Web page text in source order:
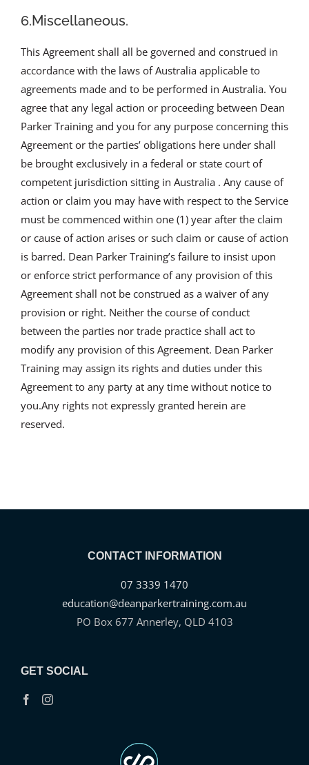
6.Miscellaneous.
This Agreement shall all be governed and construed in
accordance with the laws of Australia applicable to
agreements made and to be performed in Australia. You
agree that any legal action or proceeding between Dean
Parker Training and you for any purpose concerning this
Agreement or the parties’ obligations here under shall
be brought exclusively in a federal or state court of
competent jurisdiction sitting in Australia . Any cause of
action or claim you may have with respect to the Service
must be commenced within one (1) year after the claim
or cause of action arises or such claim or cause of action
is barred. Dean Parker Training’s failure to insist upon
or enforce strict performance of any provision of this
Agreement shall not be construed as a waiver of any
provision or right. Neither the course of conduct
between the parties nor trade practice shall act to
modify any provision of this Agreement. Dean Parker
Training may assign its rights and duties under this
Agreement to any party at any time without notice to
you.Any rights not expressly granted herein are
reserved.
CONTACT INFORMATION
07 3339 1470
education@deanparkertraining.com.au
PO Box 677 Annerley, QLD 4103
GET SOCIAL